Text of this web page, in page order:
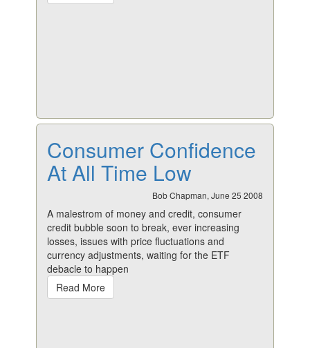
Consumer Confidence
At All Time Low
Bob Chapman, June 25 2008
A malestrom of money and credit, consumer
credit bubble soon to break, ever increasing
losses, issues with price fluctuations and
currency adjustments, waiting for the ETF
debacle to happen
Read More